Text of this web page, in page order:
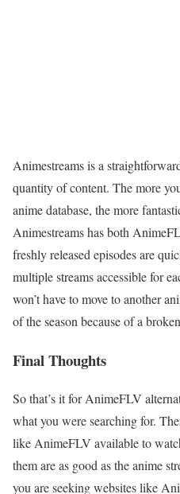
Animestreams is a
quantity of content. The more
anime database, the more
Animestreams has both
freshly released episodes are
multiple streams accessible for
won’t have to move to another
of the season because of a
Final Thoughts
So that’s it for AnimeFLV
what you were searching for.
like AnimeFLV available to
them are as good as the anime
you are seeking websites like